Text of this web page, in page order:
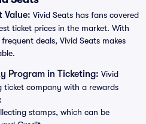
Value: Vivid Seats has fans covered
ticket prices in the market. With
deals, Vivid Seats makes
Program in Ticketing: Vivid
ticket company with a rewards
stamps, which can be